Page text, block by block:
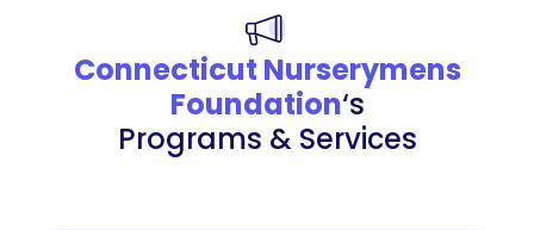
Connecticut Nurserymens
Foundation‘s
Programs & Services